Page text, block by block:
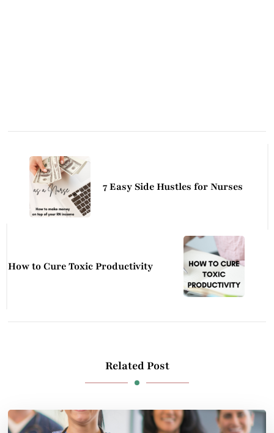
Navigation
7 Easy Side Hustles for Nurses
How to Cure Toxic Productivity
Related Post